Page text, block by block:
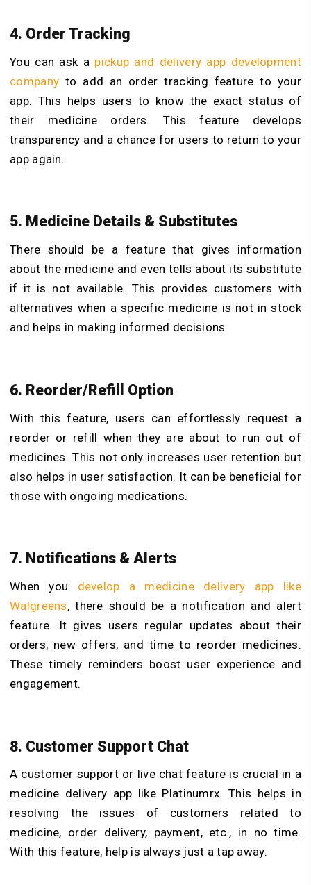
4. Order Tracking
You can ask a pickup and delivery app development
company to add an order tracking feature to your
app. This helps users to know the exact status of
their medicine orders. This feature develops
transparency and a chance for users to return to your
app again.
5. Medicine Details & Substitutes
There should be a feature that gives information
about the medicine and even tells about its substitute
if it is not available. This provides customers with
alternatives when a specific medicine is not in stock
and helps in making informed decisions.
6. Reorder/Refill Option
With this feature, users can effortlessly request a
reorder or refill when they are about to run out of
medicines. This not only increases user retention but
also helps in user satisfaction. It can be beneficial for
those with ongoing medications.
7. Notifications & Alerts
When you develop a medicine delivery app like
Walgreens, there should be a notification and alert
feature. It gives users regular updates about their
orders, new offers, and time to reorder medicines.
These timely reminders boost user experience and
engagement.
8. Customer Support Chat
A customer support or live chat feature is crucial in a
medicine delivery app like Platinumrx. This helps in
resolving the issues of customers related to
medicine, order delivery, payment, etc., in no time.
With this feature, help is always just a tap away.